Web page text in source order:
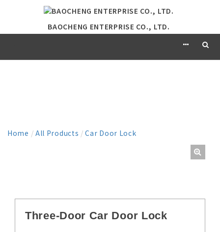
BAOCHENG ENTERPRISE CO., LTD.
Home / All Products /Car Door Lock
Three-Door Car Door Lock